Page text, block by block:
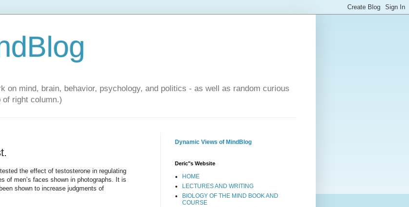
on mind, brain, behavior, psychology, and politics - as well as random curious
right column.)
the effect of testosterone in regulating
of men’s faces shown in photographs. It is
shown to increase judgments of
Dynamic Views of MindBlog
Deric"s Website
HOME
LECTURES AND WRITING
BIOLOGY OF THE MIND BOOK AND
COURSE